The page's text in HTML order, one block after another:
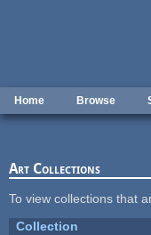
Home Browse
Art Collections
To view collections that
Collection